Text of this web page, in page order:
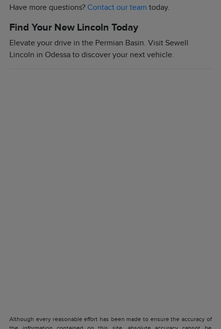
Have more questions? Contact our team today.
Find Your New Lincoln Today
Elevate your drive in the Permian Basin. Visit Sewell
Lincoln in Odessa to discover your next vehicle.
Although every reasonable effort has been made to ensure the accuracy of